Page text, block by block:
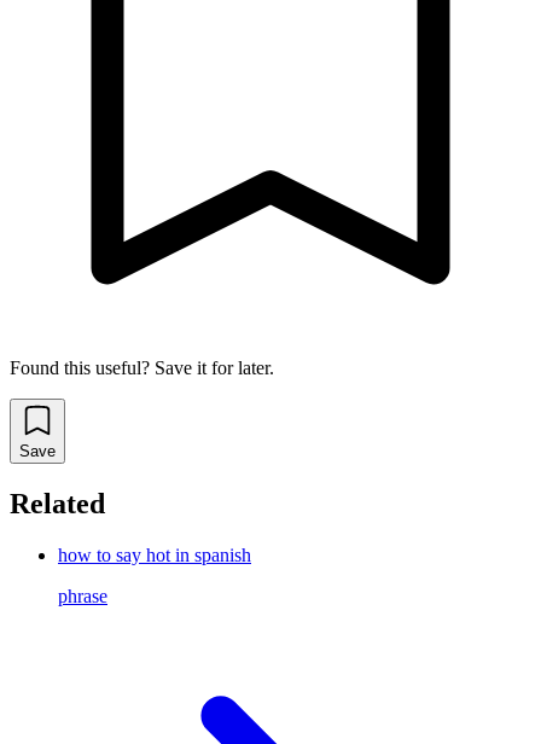
Found this useful? Save it for later.
Save
Related
how to say hot in spanish
phrase